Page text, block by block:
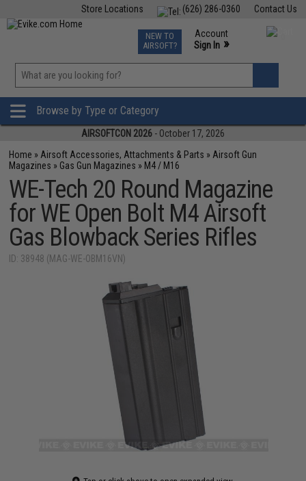
Contact Us
(626) 286-0360
Store Locations
TCG Events
Phone Support M-F 7am-5pm PST
NEW TO
AIRSOFT?
Account
Sign In »
»
Browse by Type or Category
AIRSOFTCON 2026 - October 17, 2026
Home » Airsoft Accessories, Attachments & Parts » Airsoft Gun
Magazines » Gas Gun Magazines » M4 / M16
WE-Tech 20 Round Magazine
for WE Open Bolt M4 Airsoft
Gas Blowback Series Rifles
ID: 38948 (MAG-WE-OBM16VN)